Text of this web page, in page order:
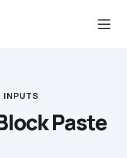
INPUTS
Paste